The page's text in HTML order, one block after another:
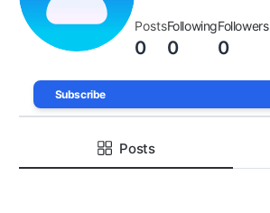
Posts
0
Following
0
Followers
0
Subscribe
Posts